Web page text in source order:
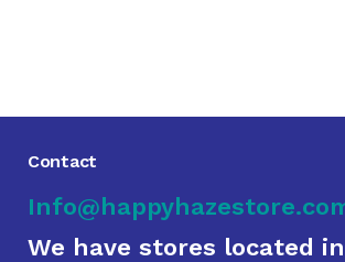
Contact
We have stores located